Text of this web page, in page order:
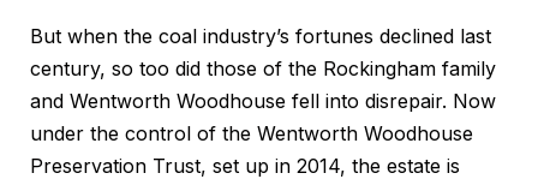
But when the coal industry’s fortunes declined last
century, so too did those of the Rockingham family
and Wentworth Woodhouse fell into disrepair. Now
under the control of the Wentworth Woodhouse
Preservation Trust, set up in 2014, the estate is